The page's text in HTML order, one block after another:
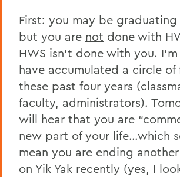
First: you may be
but you are not done with
HWS isn’t done with you.
have accumulated a circle of
these past four years
faculty, administrators).
will hear that you are
new part of your life…which
mean you are ending
on Yik Yak recently (yes, I